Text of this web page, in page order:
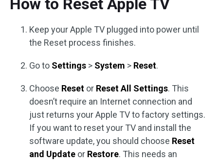
How to Reset Apple TV
Keep your Apple TV plugged into power until
the Reset process finishes.
Go to Settings > System > Reset.
Choose Reset or Reset All Settings. This
doesn’t require an Internet connection and
just returns your Apple TV to factory settings.
If you want to reset your TV and install the
software update, you should choose Reset
and Update or Restore. This needs an